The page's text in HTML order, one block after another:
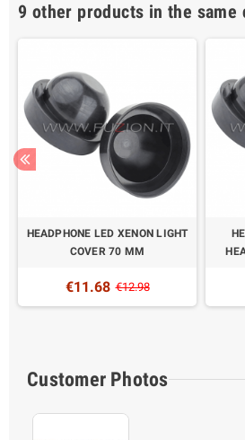
9 other products in the same
HEADPHONE LED XENON LIGHT
COVER 70 MM
€11.68 €12.98
Customer Photos